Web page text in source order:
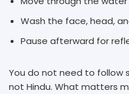
Wash the face, head,
Pause afterward for
You do not need to follow
not Hindu. What matters